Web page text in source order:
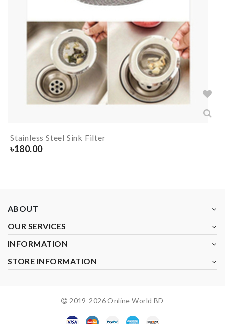
Stainless Steel Sink Filter
৳180.00
ABOUT
OUR SERVICES
INFORMATION
STORE INFORMATION
2019-2026Online World BD